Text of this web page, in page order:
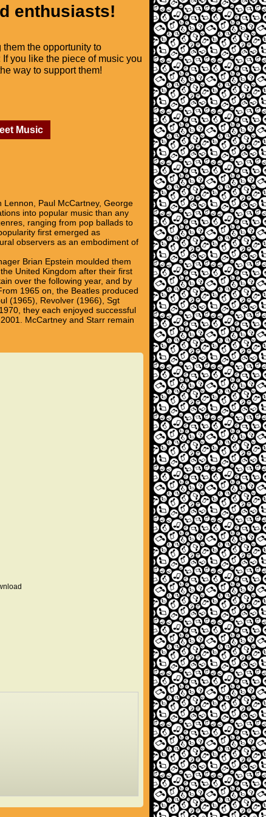
enthusiasts!
the opportunity to
you like the piece of music you
way to support them!
Music
Paul McCartney, George
into popular music than any
ranging from pop ballads to
first emerged as
observers as an embodiment of
Brian Epstein moulded them
United Kingdom after their first
over the following year, and by
1965 on, the Beatles produced
(1965), Revolver (1966), Sgt
they each enjoyed successful
McCartney and Starr remain